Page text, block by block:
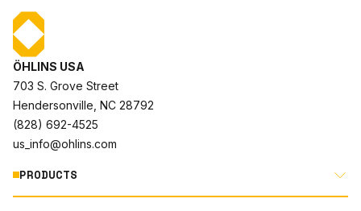
ÖHLINS USA
703 S. Grove Street
Hendersonville, NC 28792
(828) 692-4525
us_info@ohlins.com
PRODUCTS